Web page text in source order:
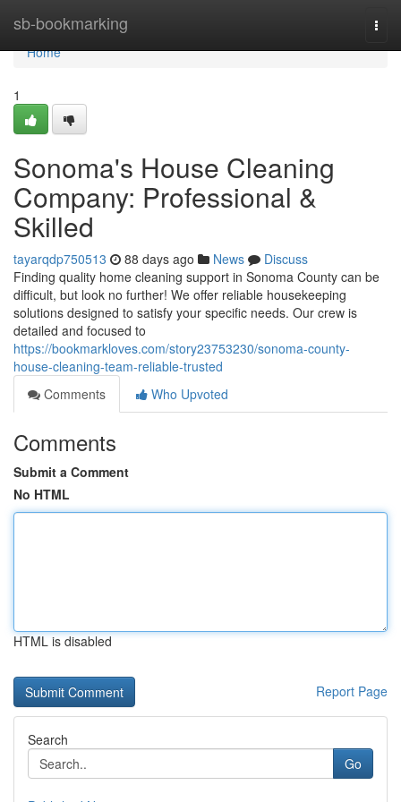
sb-bookmarking
Home
Home
1
Sonoma's House Cleaning
Company: Professional &
Skilled
tayarqdp750513 88 days ago News
Discuss
Finding quality home cleaning support in Sonoma County can be
difficult, but look no further! We offer reliable housekeeping
solutions designed to satisfy your specific needs. Our crew is
detailed and focused to
https://bookmarkloves.com/story23753230/sonoma-county-
house-cleaning-team-reliable-trusted
Comments
Who Upvoted
Comments
Submit a Comment
No HTML
HTML is disabled
Report Page
Search
Go